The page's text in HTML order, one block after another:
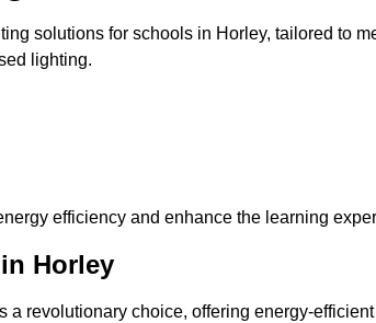
solutions for schools in Horley, tailored to
lighting.
efficiency and enhance the learning
Horley
a revolutionary choice, offering energy-